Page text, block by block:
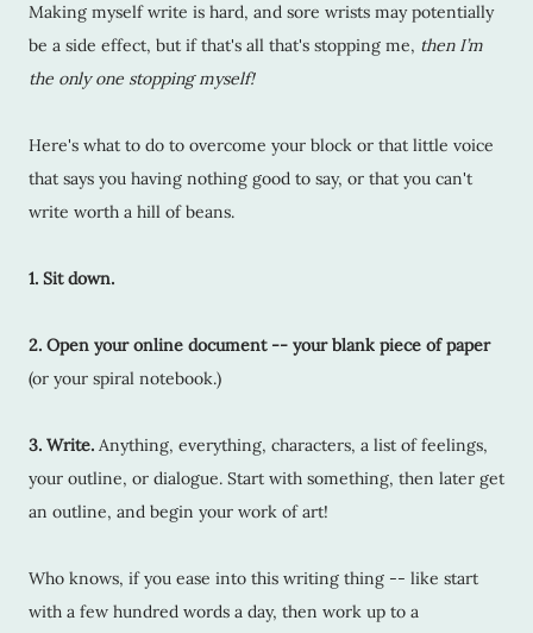
Making myself write is hard, and sore wrists may potentially
be a side effect, but if that's all that's stopping me, then I’m
the only one stopping myself!
Here's what to do to overcome your block or that little voice
that says you having nothing good to say, or that you can't
write worth a hill of beans.
1. Sit down.
2. Open your online document -- your blank piece of paper
(or your spiral notebook.)
3. Write. Anything, everything, characters, a list of feelings,
your outline, or dialogue. Start with something, then later get
an outline, and begin your work of art!
Who knows, if you ease into this writing thing -- like start
with a few hundred words a day, then work up to a